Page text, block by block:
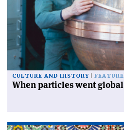
CULTURE AND HISTORY FEATURE
When particles went global